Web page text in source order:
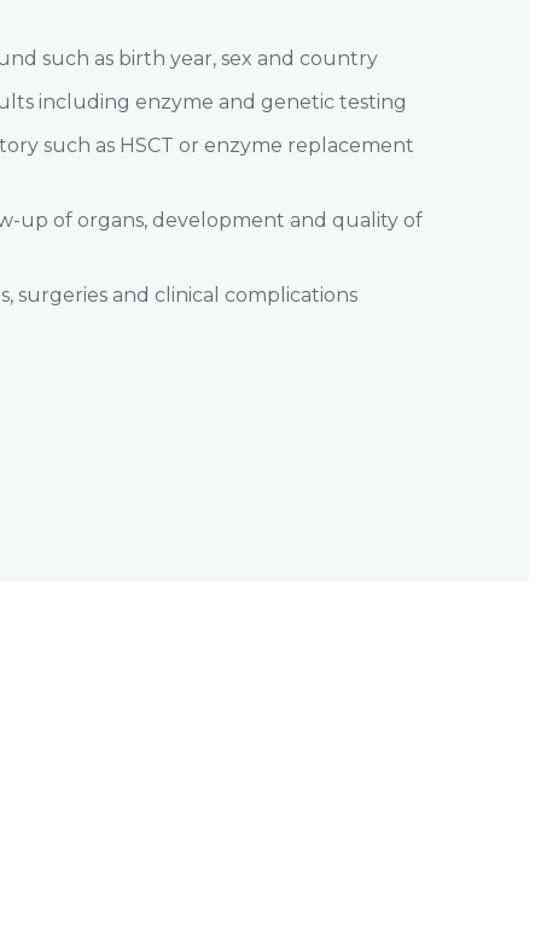
such as birth year, sex and country
including enzyme and genetic testing
such as HSCT or enzyme replacement
up of organs, development and quality of
surgeries and clinical complications